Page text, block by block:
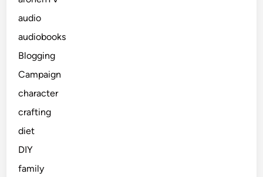
audio
audiobooks
Blogging
Campaign
character
crafting
diet
DIY
family